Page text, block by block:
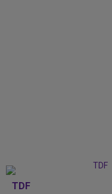
TDF